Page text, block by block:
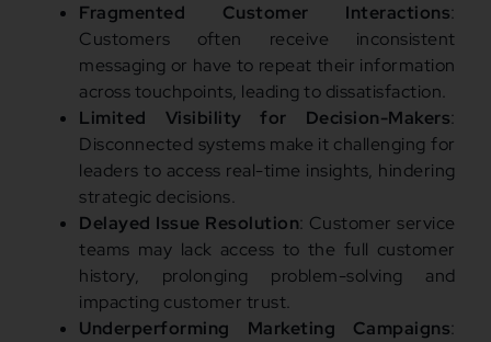
Fragmented Customer Interactions:
Customers often receive inconsistent
messaging or have to repeat their information
across touchpoints, leading to dissatisfaction.
Limited Visibility for Decision-Makers:
Disconnected systems make it challenging for
leaders to access real-time insights, hindering
strategic decisions.
Delayed Issue Resolution: Customer service
teams may lack access to the full customer
history, prolonging problem-solving and
impacting customer trust.
Underperforming Marketing Campaigns: